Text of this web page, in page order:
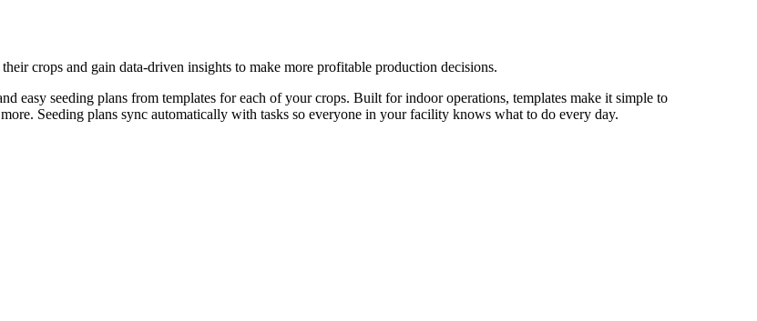
crops and gain data-driven insights to make more profitable production decisions.
easy seeding plans from templates for each of your crops. Built for indoor operations, templates make it simple to
Seeding plans sync automatically with tasks so everyone in your facility knows what to do every day.